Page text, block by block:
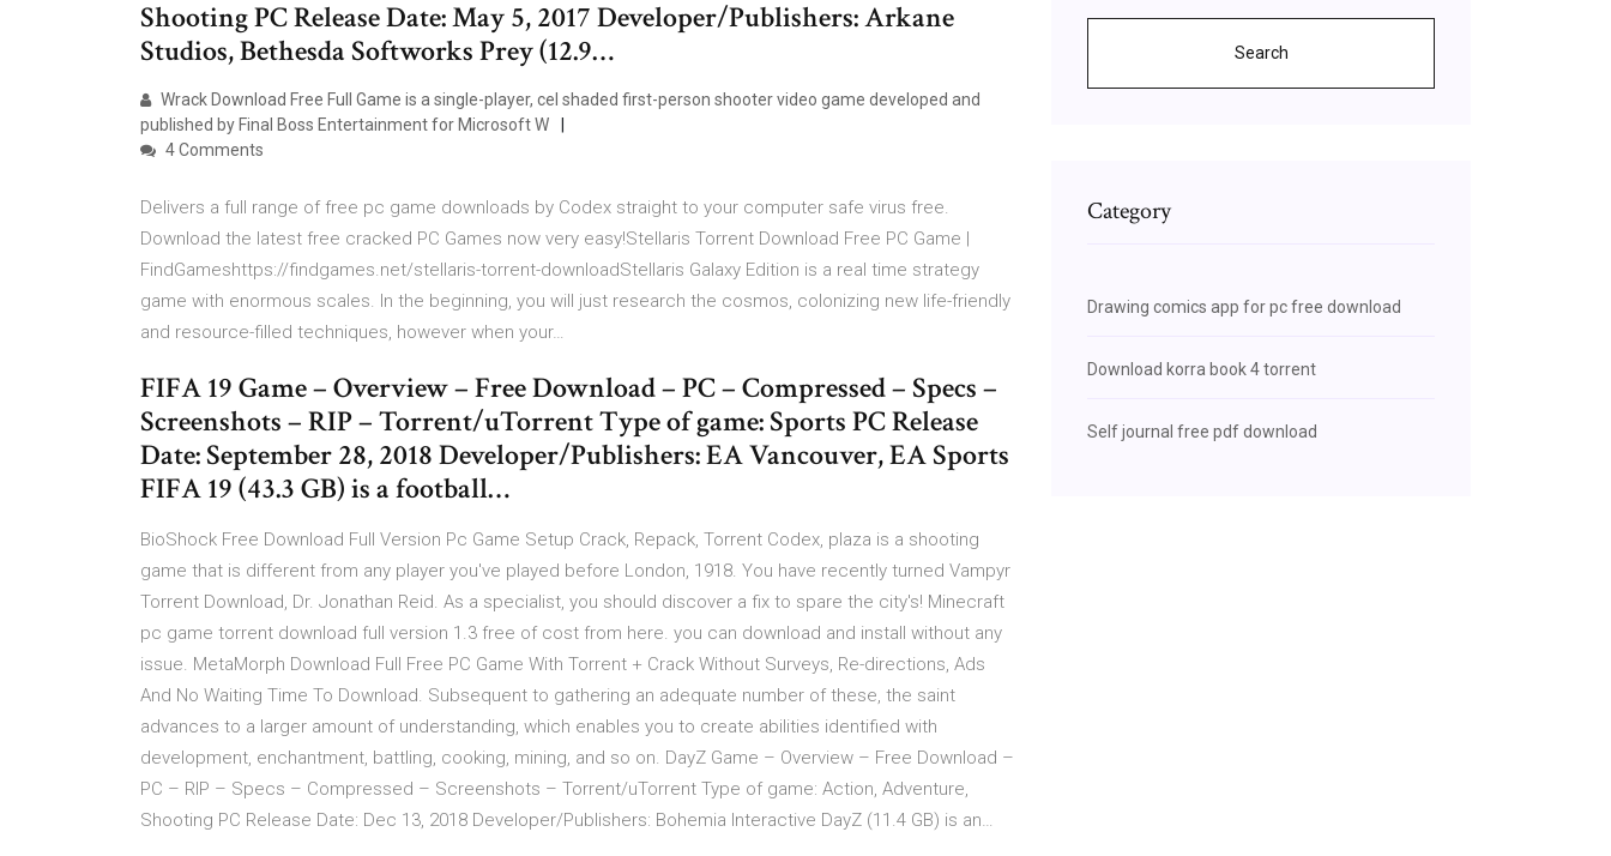
Shooting PC Release Date: May 5, 2017 Developer/Publishers: Arkane
Studios, Bethesda Softworks Prey (12.9…
Wrack Download Free Full Game is a single-player, cel shaded first-person shooter video game developed and
published by Final Boss Entertainment for Microsoft W
4 Comments
Delivers a full range of free pc game downloads by Codex straight to your computer safe virus free.
Download the latest free cracked PC Games now very easy!Stellaris Torrent Download Free PC Game |
FindGameshttps://findgames.net/stellaris-torrent-downloadStellaris Galaxy Edition is a real time strategy
game with enormous scales. In the beginning, you will just research the cosmos, colonizing new life-friendly
and resource-filled techniques, however when your…
FIFA 19 Game – Overview – Free Download – PC – Compressed – Specs –
Screenshots – RIP – Torrent/uTorrent Type of game: Sports PC Release
Date: September 28, 2018 Developer/Publishers: EA Vancouver, EA Sports
FIFA 19 (43.3 GB) is a football…
BioShock Free Download Full Version Pc Game Setup Crack, Repack, Torrent Codex, plaza is a shooting
game that is different from any player you've played before London, 1918. You have recently turned Vampyr
Torrent Download, Dr. Jonathan Reid. As a specialist, you should discover a fix to spare the city's! Minecraft
pc game torrent download full version 1.3 free of cost from here. you can download and install without any
issue. MetaMorph Download Full Free PC Game With Torrent + Crack Without Surveys, Re-directions, Ads
And No Waiting Time To Download. Subsequent to gathering an adequate number of these, the saint
advances to a larger amount of understanding, which enables you to create abilities identified with
development, enchantment, battling, cooking, mining, and so on. DayZ Game – Overview – Free Download –
PC – RIP – Specs – Compressed – Screenshots – Torrent/uTorrent Type of game: Action, Adventure,
Shooting PC Release Date: Dec 13, 2018 Developer/Publishers: Bohemia Interactive DayZ (11.4 GB) is an…
Search
Category
Drawing comics app for pc free download
Download korra book 4 torrent
Self journal free pdf download